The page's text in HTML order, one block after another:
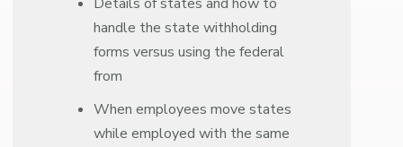
handle the state withholding
forms versus using the federal
from
When employees move states
while employed with the same